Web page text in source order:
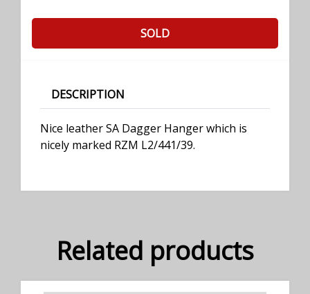
SOLD
DESCRIPTION
Nice leather SA Dagger Hanger which is
nicely marked RZM L2/441/39.
Related products